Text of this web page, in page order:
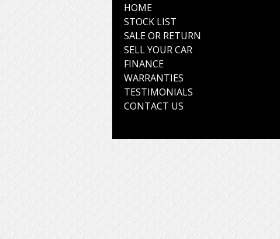
HOME
STOCK LIST
SALE OR RETURN
SELL YOUR CAR
FINANCE
WARRANTIES
TESTIMONIALS
CONTACT US